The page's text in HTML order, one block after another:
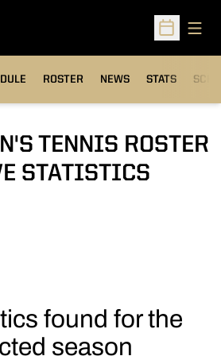
Open
ROSTER NEWS STATS
TENNIS ROSTER
STATISTICS
found for the
season